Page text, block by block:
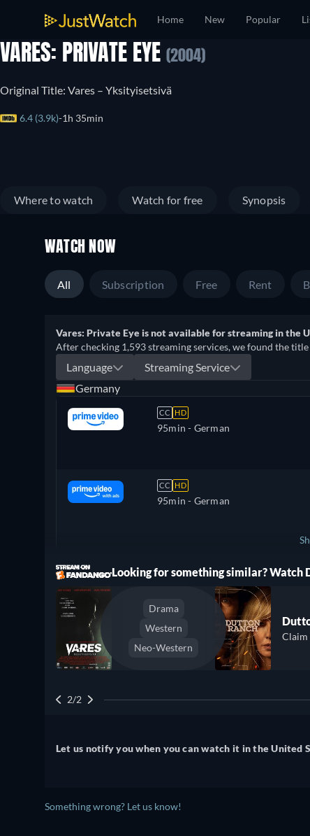
Home New Popular
VARES: PRIVATE EYE (2004)
Original Title: Vares – Yksityisetsivä
6.4 (3.9k) 1h 35min
Where to watch Watch for free Synopsis
WATCH NOW
All Subscription Free Rent
Vares: Private Eye is not available for streaming in the
After checking 1,593 streaming services, we found the
Language
Streaming Service
Germany
CC HD
95min - German
CC HD
95min - German
SwitzerlandLooking for something similar? Watch
Drama
Western
Neo-Western
Claim
2/2
Let us notify you when you can watch it in the United
Something wrong? Let us know!